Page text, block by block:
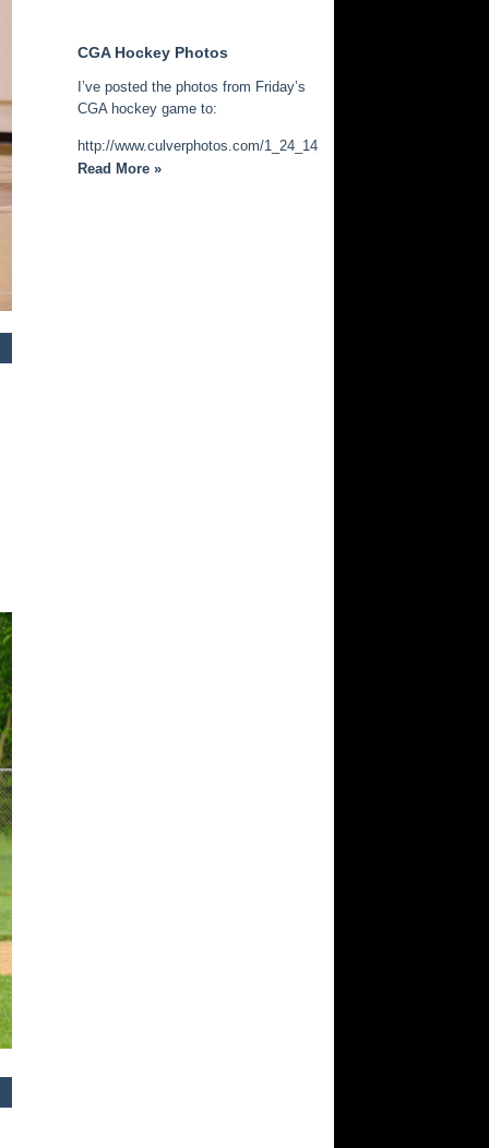
CGA Hockey Photos
I’ve posted the photos from Friday’s
CGA hockey game to:
http://www.culverphotos.com/1_24_14_cga_hockey
Read More »